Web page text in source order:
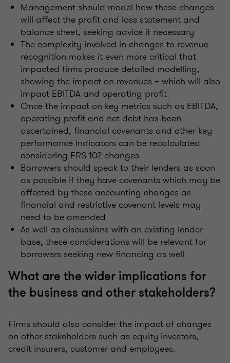
Management should model how these changes
will affect the profit and loss statement and
balance sheet, seeking advice if necessary
The complexity involved in changes to revenue
recognition makes it even more critical that
impacted firms produce detailed modelling,
showing the impact on revenues – which will also
impact EBITDA and operating profit
Once the impact on key metrics such as EBITDA,
operating profit and net debt has been
ascertained, financial covenants and other key
performance indicators can be recalculated
considering FRS 102 changes
Borrowers should speak to their lenders as soon
as possible if they have covenants which may be
affected by these accounting changes as
financial and restrictive covenant levels may
need to be amended
As well as discussions with an existing lender
base, these considerations will be relevant for
borrowers seeking new financing as well
What are the wider implications for
the business and other stakeholders?
Firms should also consider the impact of changes
on other stakeholders such as equity investors,
credit insurers, customer and employees.